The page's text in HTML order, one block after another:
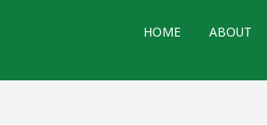
HOME ABOUT